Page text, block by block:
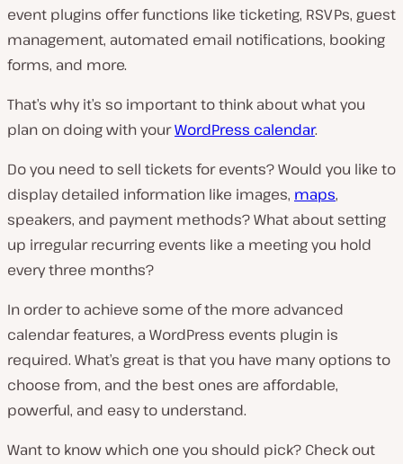
event plugins offer functions like ticketing, RSVPs, guest
management, automated email notifications, booking
forms, and more.
That’s why it’s so important to think about what you
plan on doing with yourWordPress calendar.
Do you need to sell tickets for events? Would you like to
display detailed information like images, maps,
speakers, and payment methods? What about setting
up irregular recurring events like a meeting you hold
every three months?
In order to achieve some of the more advanced
calendar features, a WordPress events plugin is
required. What’s great is that you have many options to
choose from, and the best ones are affordable,
powerful, and easy to understand.
Want to know which one you should pick? Check out